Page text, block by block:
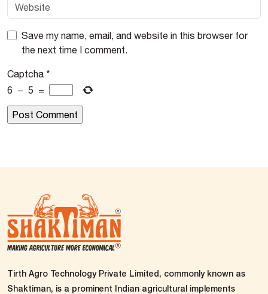
Save my name, email, and website in this browser for
the next time I comment.
Captcha *
6 − 5 =
Tirth Agro Technology Private Limited, commonly known as
Shaktiman, is a prominent Indian agricultural implements